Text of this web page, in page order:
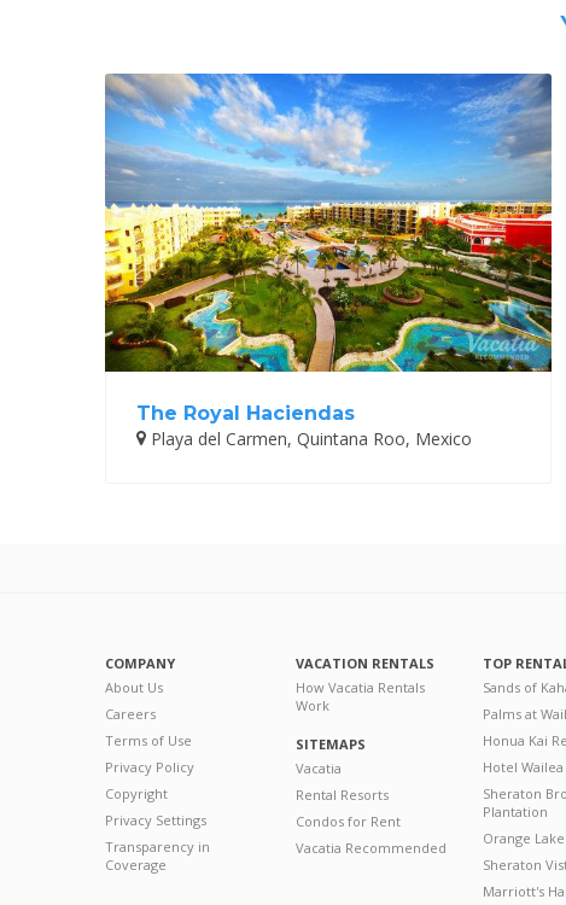
The Royal Haciendas
Playa del Carmen, Quintana Roo, Mexico
COMPANY
About Us
Careers
Terms of Use
Privacy Policy
Copyright
Privacy Settings
Transparency in
Coverage
VACATION RENTALS
How Vacatia Rentals
Work
SITEMAPS
Vacatia
Rental Resorts
Condos for Rent
Vacatia Recommended
TOP
Sands of
Palms at
Honua Kai
Hotel Wailea
Sheraton
Plantation
Orange
Sheraton
Marriott's